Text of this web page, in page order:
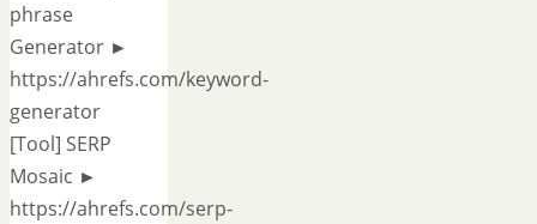
phrase
Generator ►
https://ahrefs.com/keyword-
generator
[Tool] SERP
Mosaic ►
https://ahrefs.com/serp-